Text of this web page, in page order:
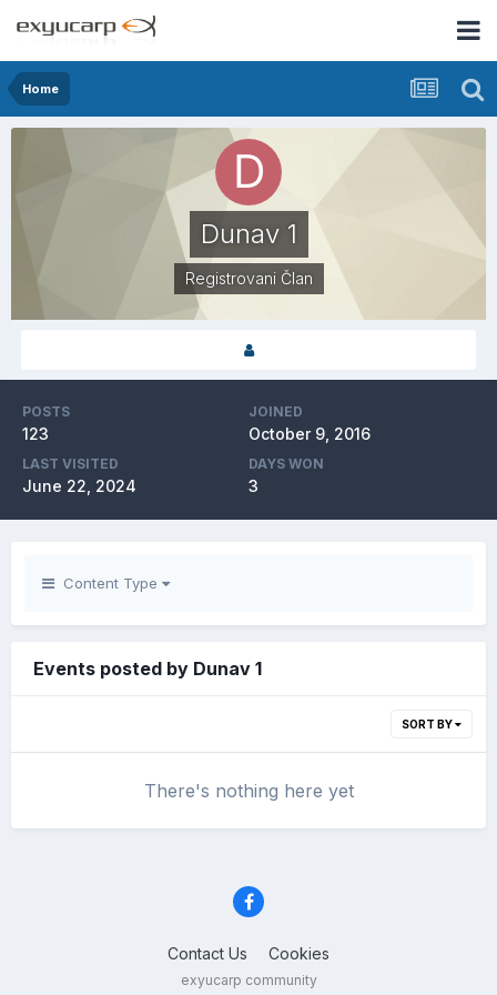
Home
Dunav 1
Registrovani Član
POSTS
123
JOINED
October 9, 2016
LAST VISITED
June 22, 2024
DAYS WON
3
Content Type
Events posted by Dunav 1
SORT BY
There's nothing here yet
Contact Us Cookies
exyucarp community